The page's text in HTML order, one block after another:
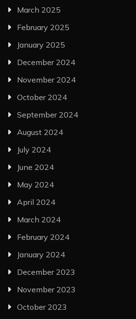
March 2025
February 2025
January 2025
December 2024
November 2024
October 2024
September 2024
August 2024
July 2024
June 2024
May 2024
April 2024
March 2024
February 2024
January 2024
December 2023
November 2023
October 2023